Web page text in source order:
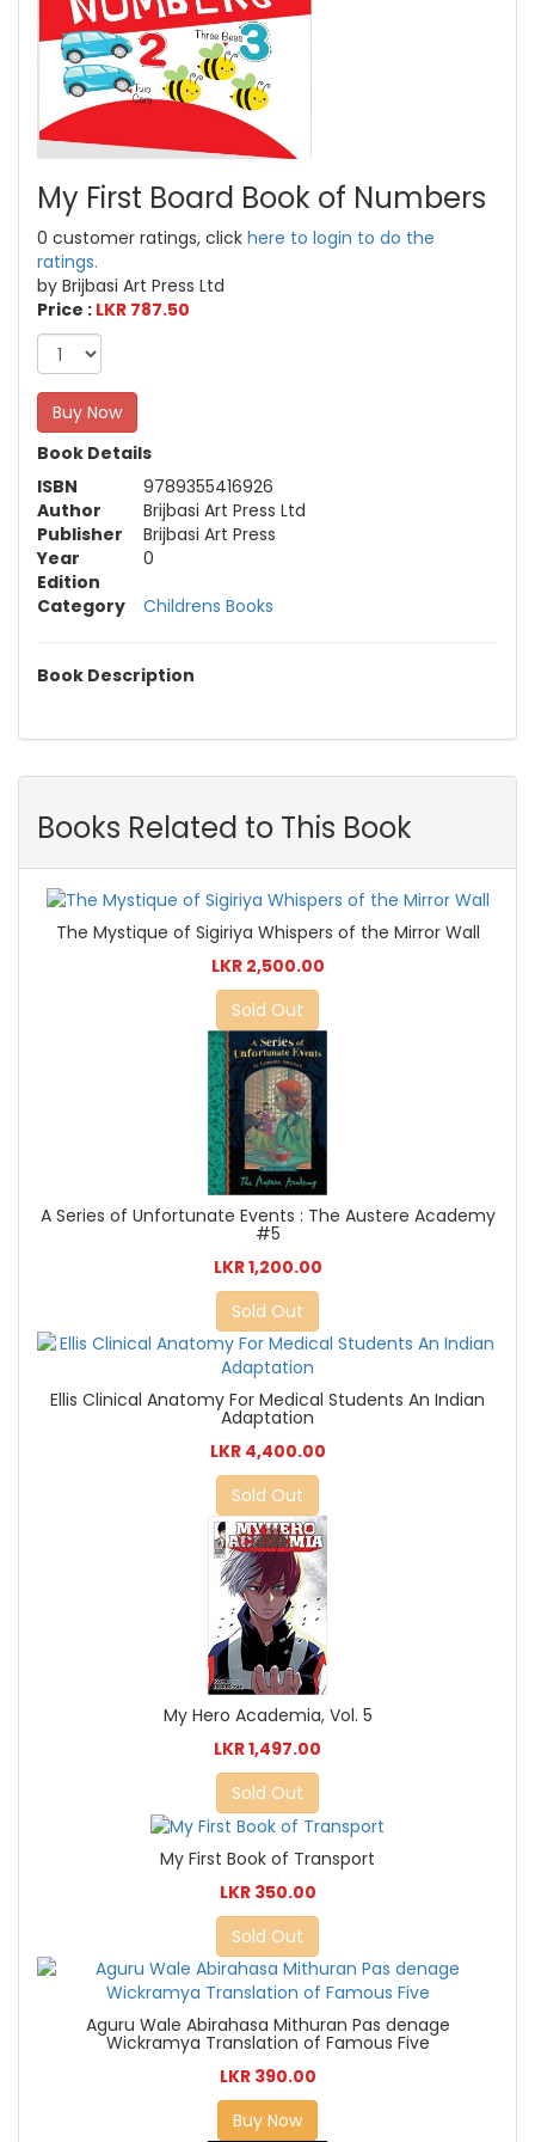
My First Board Book of Numbers
0 customer ratings, click here to login to do the
ratings.
by Brijbasi Art Press Ltd
Price : LKR 787.50
Buy Now
Book Details
ISBN
9789355416926
Author
Brijbasi Art Press Ltd
Publisher
Brijbasi Art Press
Year
0
Edition
Category
Childrens Books
Book Description
Books Related to This Book
The Mystique of Sigiriya Whispers of the Mirror Wall
LKR 2,500.00
Sold Out
A Series of Unfortunate Events : The Austere Academy
#5
LKR 1,200.00
Sold Out
Ellis Clinical Anatomy For Medical Students An Indian
Adaptation
LKR 4,400.00
Sold Out
My Hero Academia, Vol. 5
LKR 1,497.00
Sold Out
My First Book of Transport
LKR 350.00
Sold Out
Aguru Wale Abirahasa Mithuran Pas denage
Wickramya Translation of Famous Five
LKR 390.00
Buy Now